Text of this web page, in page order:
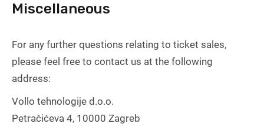
Miscellaneous
For any further questions relating to ticket sales,
please feel free to contact us at the following
address:
Vollo tehnologije d.o.o.
Petračićeva 4, 10000 Zagreb